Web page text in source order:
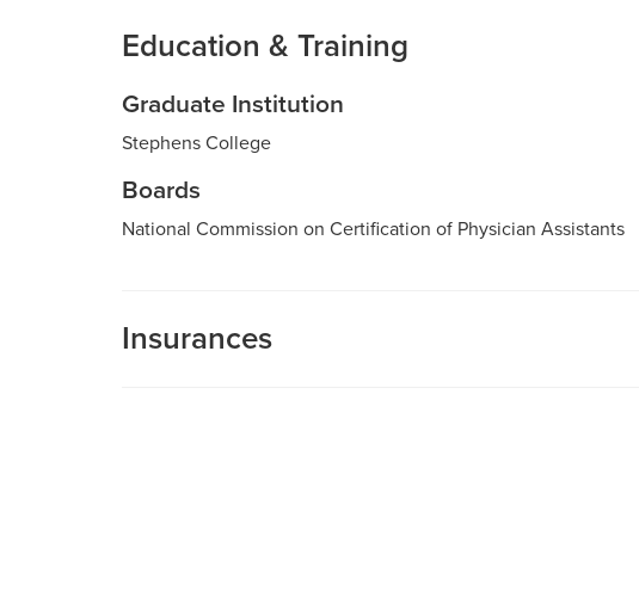
Education & Training
Graduate Institution
Stephens College
Boards
National Commission on Certification of Physician Assistants
Insurances